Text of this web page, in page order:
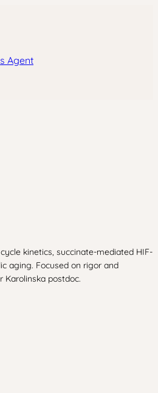
Agent
kinetics, succinate-mediated HIF-
aging. Focused on rigor and
Karolinska postdoc.